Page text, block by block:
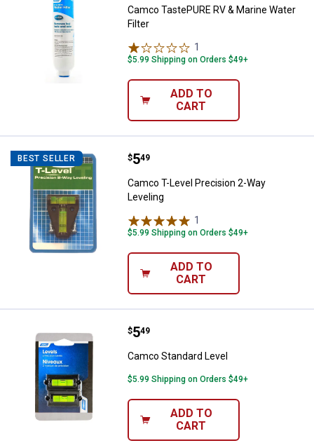
Camco TastePURE RV & Marine Water
Filter
1
$5.99 Shipping on Orders $49+
ADD TO
CART
BEST SELLER Camco T-Level Precision 2-Way
Price:
$5
. 49
Camco T-Level Precision 2-Way
Leveling
1
$5.99 Shipping on Orders $49+
ADD TO
CART
Camco Standard Level
Price:
$5
. 49
Camco Standard Level
$5.99 Shipping on Orders $49+
ADD TO
CART